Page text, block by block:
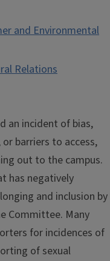
and Environmental
Relations
an incident of bias,
barriers to access,
out to the campus.
has negatively
and inclusion by
Committee. Many
for incidences of
of sexual